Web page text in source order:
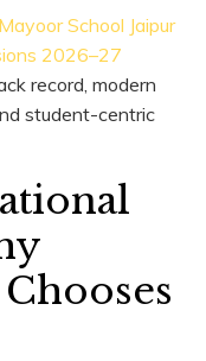
Mayoor School Jaipur
2026–27
record, modern
student-centric